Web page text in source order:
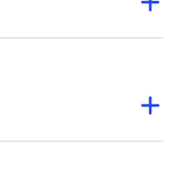
no material
Year 2024.
independent